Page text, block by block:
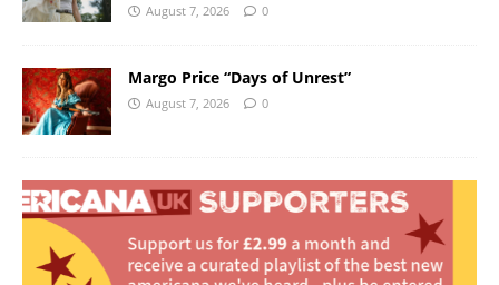
August 7, 2026 0
Margo Price “Days of Unrest”
August 7, 2026 0